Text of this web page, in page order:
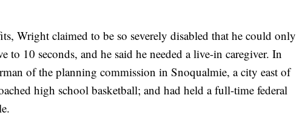
Wright claimed to be so severely disabled that he could only
to 10 seconds, and he said he needed a live-in caregiver. In
of the planning commission in Snoqualmie, a city east of
high school basketball; and had held a full-time federal